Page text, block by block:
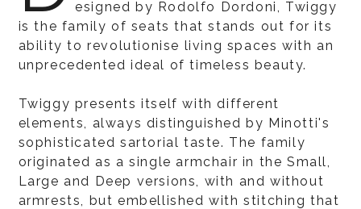
esigned by Rodolfo Dordoni, Twiggy
is the family of seats that stands out for its
ability to revolutionise living spaces with an
unprecedented ideal of timeless beauty.
Twiggy presents itself with different
elements, always distinguished by Minotti's
sophisticated sartorial taste. The family
originated as a single armchair in the Small,
Large and Deep versions, with and without
armrests, but embellished with stitching that